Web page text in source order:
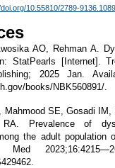
10.55810/2789-9136.1089
AO, Rehman A.
StatPearls [Internet].
2025 Jan.
books/NBK560891/.
Mahmood SE, Gosadi IM,
Prevalence of
the adult population